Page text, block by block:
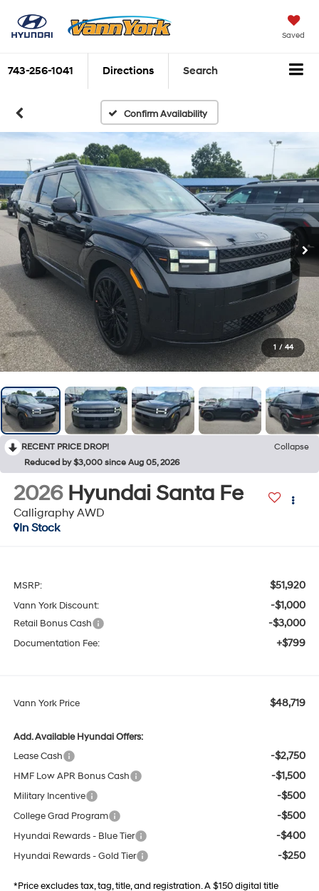
Saved
743-256-1041 Directions Search
Confirm Availability
1 / 44
RECENT PRICE DROP!
Collapse
Reduced by $3,000 since Aug 05, 2026
2026 Hyundai Santa Fe
Calligraphy AWD
In Stock
MSRP: $51,920
Vann York Discount: -$1,000
Retail Bonus Cash -$3,000
Documentation Fee: +$799
Vann York Price $48,719
Add. Available Hyundai Offers:
Lease Cash
-$2,750
HMF Low APR Bonus Cash -$1,500
Military Incentive -$500
College Grad Program -$500
Hyundai Rewards - Blue Tier -$400
Hyundai Rewards - Gold Tier -$250
*Price excludes tax, tag, title, and registration. A $150 digital title